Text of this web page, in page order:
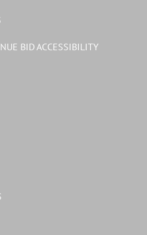
BID ACCESSIBILITY